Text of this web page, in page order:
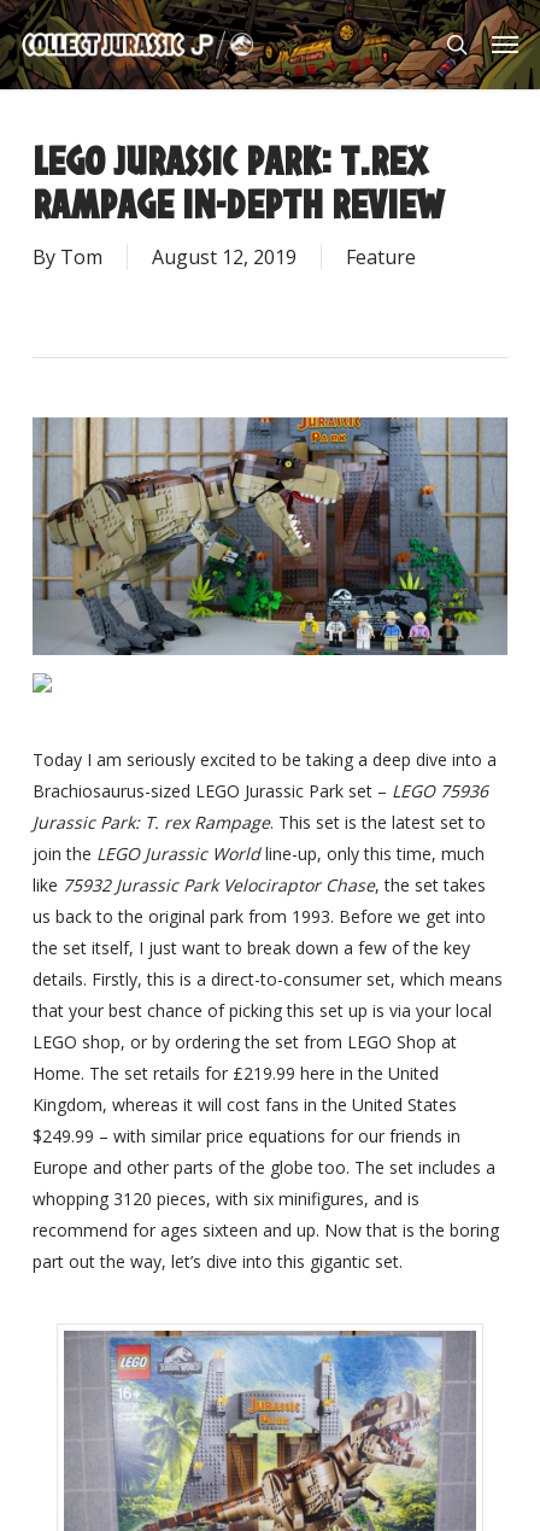
Skip
to
main
search
LEGO JURASSIC PARK: T.REX
RAMPAGE IN-DEPTH REVIEW
By Tom August 12, 2019 Feature
Today I am seriously excited to be taking a deep dive into a
Brachiosaurus-sized LEGO Jurassic Park set – LEGO 75936
Jurassic Park: T. rex Rampage. This set is the latest set to
join the LEGO Jurassic Worldline-up, only this time, much
like 75932 Jurassic Park Velociraptor Chase, the set takes
us back to the original park from 1993. Before we get into
the set itself, I just want to break down a few of the key
details. Firstly, this is a direct-to-consumer set, which means
that your best chance of picking this set up is via your local
LEGO shop, or by ordering the set from LEGO Shop at
Home. The set retails for £219.99 here in the United
Kingdom, whereas it will cost fans in the United States
$249.99 – with similar price equations for our friends in
Europe and other parts of the globe too. The set includes a
whopping 3120 pieces, with six minifigures, and is
recommend for ages sixteen and up. Now that is the boring
part out the way, let’s dive into this gigantic set.